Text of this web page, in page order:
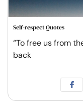
Self-respect Quotes
“To free us from
back